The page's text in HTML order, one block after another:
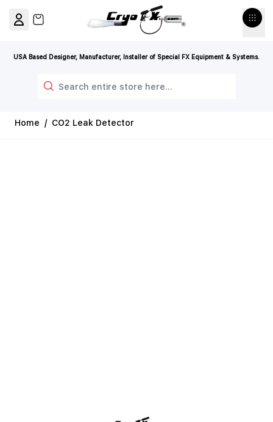
USA Based Designer, Manufacturer, Installer of Special FX Equipment & Systems.
View cart, Cart is empty
Home / CO2 Leak Detector